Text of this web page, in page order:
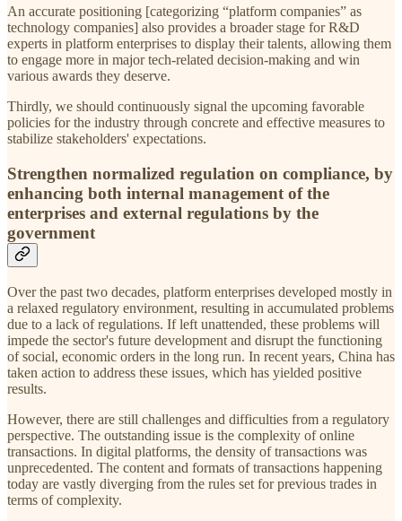
An accurate positioning [categorizing “platform companies” as
technology companies] also provides a broader stage for R&D
experts in platform enterprises to display their talents, allowing them
to engage more in major tech-related decision-making and win
various awards they deserve.
Thirdly, we should continuously signal the upcoming favorable
policies for the industry through concrete and effective measures to
stabilize stakeholders' expectations.
Strengthen normalized regulation on compliance, by
enhancing both internal management of the
enterprises and external regulations by the
government
Over the past two decades, platform enterprises developed mostly in
a relaxed regulatory environment, resulting in accumulated problems
due to a lack of regulations. If left unattended, these problems will
impede the sector's future development and disrupt the functioning
of social, economic orders in the long run. In recent years, China has
taken action to address these issues, which has yielded positive
results.
However, there are still challenges and difficulties from a regulatory
perspective. The outstanding issue is the complexity of online
transactions. In digital platforms, the density of transactions was
unprecedented. The content and formats of transactions happening
today are vastly diverging from the rules set for previous trades in
terms of complexity.